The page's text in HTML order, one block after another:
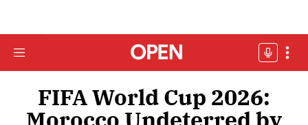
FIFA World Cup 2026: